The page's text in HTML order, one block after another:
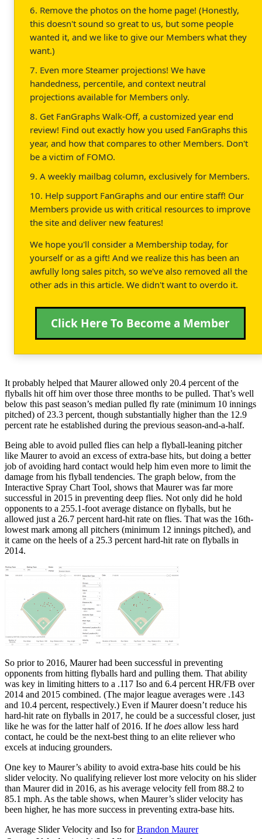
6. Remove the photos on the home page! (Honestly,
this doesn't sound so great to us, but some people
wanted it, and we like to give our Members what they
want.)
7. Even more Steamer projections! We have
handedness, percentile, and context neutral
projections available for Members only.
8. Get FanGraphs Walk-Off, a customized year end
review! Find out exactly how you used FanGraphs this
year, and how that compares to other Members. Don't
be a victim of FOMO.
9. A weekly mailbag column, exclusively for Members.
10. Help support FanGraphs and our entire staff! Our
Members provide us with critical resources to improve
the site and deliver new features!
We hope you'll consider a Membership today, for
yourself or as a gift! And we realize this has been an
awfully long sales pitch, so we've also removed all the
other ads in this article. We didn't want to overdo it.
Click Here To Become a Member
It probably helped that Maurer allowed only 20.4 percent of the
flyballs hit off him over those three months to be pulled. That’s well
below this past season’s median pulled fly rate (minimum 10 innings
pitched) of 23.3 percent, though substantially higher than the 12.9
percent rate he established during the previous season-and-a-half.
Being able to avoid pulled flies can help a flyball-leaning pitcher
like Maurer to avoid an excess of extra-base hits, but doing a better
job of avoiding hard contact would help him even more to limit the
damage from his flyball tendencies. The graph below, from the
Interactive Spray Chart Tool, shows that Maurer was far more
successful in 2015 in preventing deep flies. Not only did he hold
opponents to a 255.1-foot average distance on flyballs, but he
allowed just a 26.7 percent hard-hit rate on flies. That was the 16th-
lowest mark among all pitchers (minimum 12 innings pitched), and
it came on the heels of a 25.3 percent hard-hit rate on flyballs in
2014.
So prior to 2016, Maurer had been successful in preventing
opponents from hitting flyballs hard and pulling them. That ability
was key in limiting hitters to a .117 Iso and 6.4 percent HR/FB over
2014 and 2015 combined. (The major league averages were .143
and 10.4 percent, respectively.) Even if Maurer doesn’t reduce his
hard-hit rate on flyballs in 2017, he could be a successful closer, just
like he was for the latter half of 2016. If he does allow less hard
contact, he could be the next-best thing to an elite reliever who
excels at inducing grounders.
One key to Maurer’s ability to avoid extra-base hits could be his
slider velocity. No qualifying reliever lost more velocity on his slider
than Maurer did in 2016, as his average velocity fell from 88.2 to
85.1 mph. As the table shows, when Maurer’s slider velocity has
been higher, he has more success in preventing extra-base hits.
Average Slider Velocity and Iso forBrandon Maurer